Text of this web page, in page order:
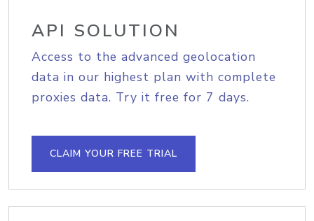
API SOLUTION
Access to the advanced geolocation
data in our highest plan with complete
proxies data. Try it free for 7 days.
CLAIM YOUR FREE TRIAL